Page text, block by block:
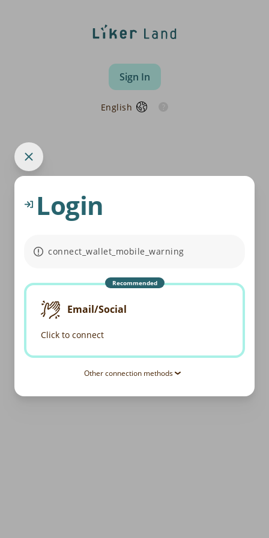
Sign In
English
Login
connect_wallet_mobile_warning
Recommended
Email/Social
Click to connect
Other connection methods